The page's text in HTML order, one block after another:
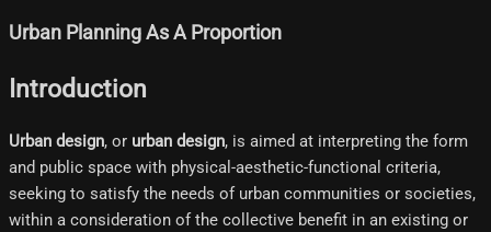
Urban Planning As A Proportion
Introduction
Urban design, or urban design, is aimed at interpreting the form
and public space with physical-aesthetic-functional criteria,
seeking to satisfy the needs of urban communities or societies,
within a consideration of the collective benefit in an existing or